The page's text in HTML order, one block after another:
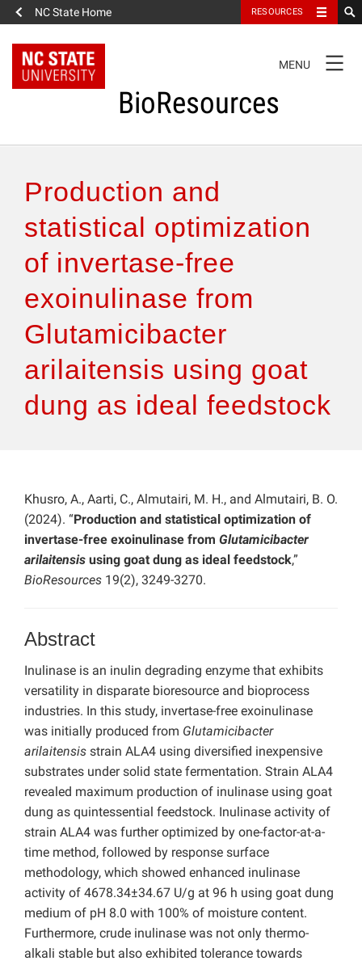
NC State Home RESOURCES
NAVIGATION
MENU
BioResources
Authors & Reviewers
Articles
Features
Production and
statistical optimization
of invertase-free
exoinulinase from
Glutamicibacter
arilaitensis using goat
dung as ideal feedstock
Khusro, A., Aarti, C., Almutairi, M. H., and Almutairi, B. O.
(2024). “Production and statistical optimization of
invertase-free exoinulinase from Glutamicibacter
arilaitensis using goat dung as ideal feedstock,”
BioResources 19(2), 3249-3270.
Abstract
Inulinase is an inulin degrading enzyme that exhibits
versatility in disparate bioresource and bioprocess
industries. In this study, invertase-free exoinulinase
was initially produced from Glutamicibacter
arilaitensis strain ALA4 using diversified inexpensive
substrates under solid state fermentation. Strain ALA4
revealed maximum production of inulinase using goat
dung as quintessential feedstock. Inulinase activity of
strain ALA4 was further optimized by one-factor-at-a-
time method, followed by response surface
methodology, which showed enhanced inulinase
activity of 4678.34±34.67 U/g at 96 h using goat dung
medium of pH 8.0 with 100% of moisture content.
Furthermore, crude inulinase was not only thermo-
alkali stable but also exhibited tolerance towards